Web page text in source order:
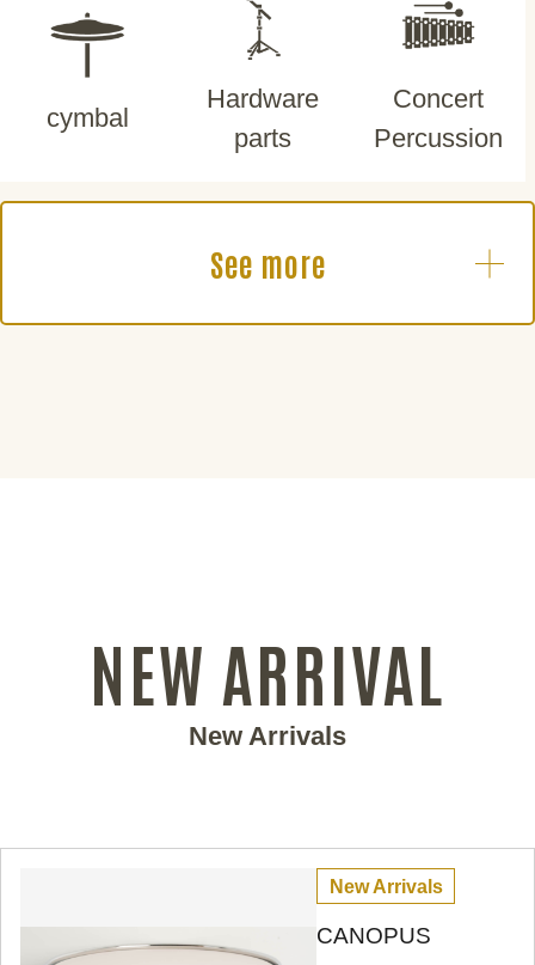
cymbal
Hardware
parts
Concert
Percussion
See more
NEW ARRIVAL
New Arrivals
New Arrivals
CANOPUS